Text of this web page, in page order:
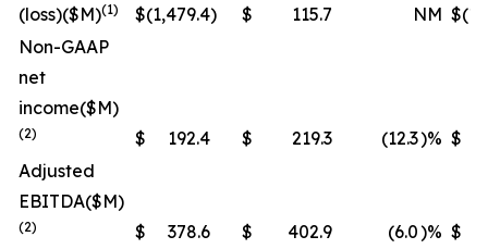
(loss)($M)(1) $(1,479.4) $ 115.7 NM $
Non-GAAP
net
income($M)
(2) $ 192.4 $ 219.3 (12.3)% $
Adjusted
EBITDA($M)
(2) $ 378.6 $ 402.9 (6.0)% $